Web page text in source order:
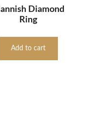
Diamond
Ring
Add to cart